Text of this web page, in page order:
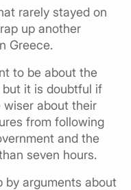
rarely stayed on
up another
Greece.
to be about the
but it is doubtful if
wiser about their
from following
and the
seven hours.
by arguments about